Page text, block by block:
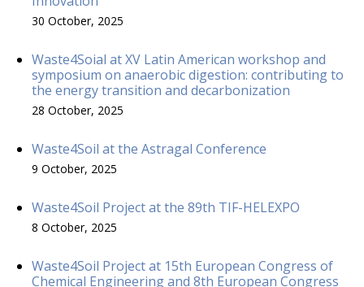
30 October, 2025
Waste4Soial at XV Latin American workshop and
symposium on anaerobic digestion: contributing to
the energy transition and decarbonization
28 October, 2025
Waste4Soil at the Astragal Conference
9 October, 2025
Waste4Soil Project at the 89th TIF-HELEXPO
8 October, 2025
Waste4Soil Project at 15th European Congress of
Chemical Engineering and 8th European Congress